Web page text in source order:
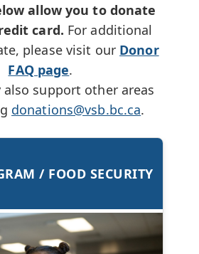
allow you to donate
card. For additional
please visit our Donor
FAQ page.
also support other areas
donations@vsb.bc.ca.
/ FOOD SECURITY